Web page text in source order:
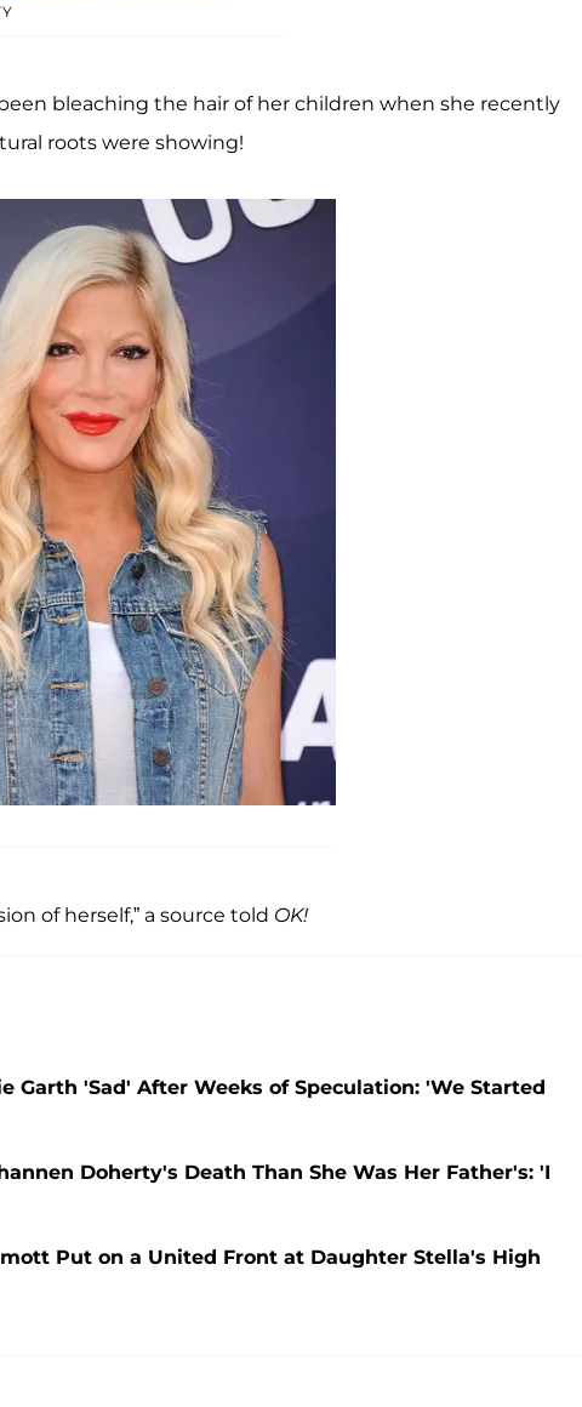
bleaching the hair of her children when she recently
roots were showing!
of herself,” a source told OK!
Garth 'Sad' After Weeks of Speculation: 'We Started
Doherty's Death Than She Was Her Father's: 'I
Put on a United Front at Daughter Stella's High